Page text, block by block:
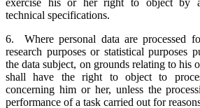
exercise his or her right to object by
technical specifications.
6. Where personal data are processed
research purposes or statistical purposes
the data subject, on grounds relating to his
shall have the right to object to
concerning him or her, unless the
performance of a task carried out for